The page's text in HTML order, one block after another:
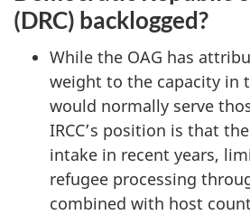
(DRC) backlogged?
While the OAG has
weight to the capacity in
would normally serve
IRCC’s position is that
intake in recent years,
refugee processing
combined with host